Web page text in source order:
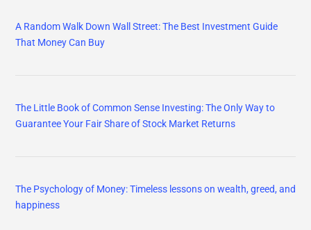
A Random Walk Down Wall Street: The Best Investment Guide
That Money Can Buy
The Little Book of Common Sense Investing: The Only Way to
Guarantee Your Fair Share of Stock Market Returns
The Psychology of Money: Timeless lessons on wealth, greed, and
happiness